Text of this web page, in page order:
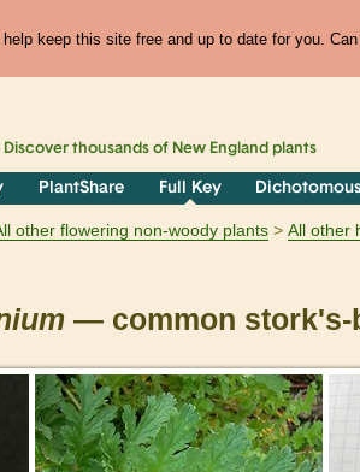
keep this site free and up to date for you.
Discover thousands of New England plants
PlantShare Full Key
other flowering non-woody plants
All other
— common stork's-